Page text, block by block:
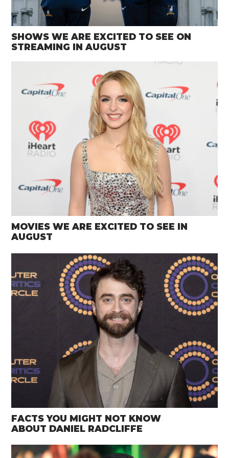
SHOWS WE ARE EXCITED TO SEE ON
STREAMING IN AUGUST
MOVIES WE ARE EXCITED TO SEE IN
AUGUST
FACTS YOU MIGHT NOT KNOW
ABOUT DANIEL RADCLIFFE